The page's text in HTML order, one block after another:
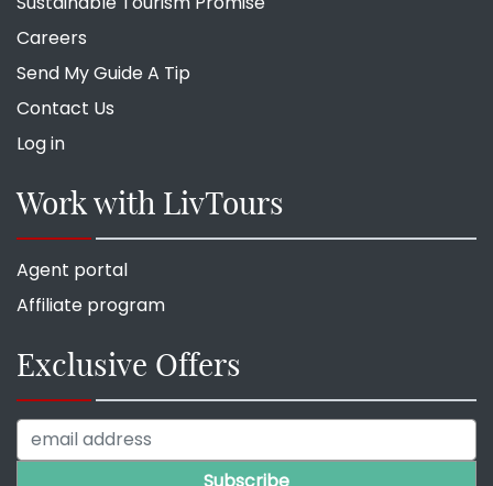
Careers
Send My Guide A Tip
Contact Us
Log in
Work with LivTours
Agent portal
Affiliate program
Exclusive Offers